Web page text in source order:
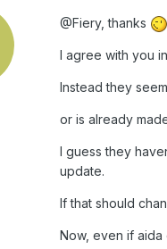
@Fiery, thanks
I agree with you
Instead they
or is already
I guess they
update.
If that should
Now, even if